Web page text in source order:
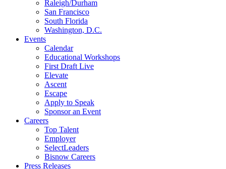
Raleigh/Durham
San Francisco
South Florida
Washington, D.C.
Events
Calendar
Educational Workshops
First Draft Live
Elevate
Ascent
Escape
Apply to Speak
Sponsor an Event
Careers
Top Talent
Employer
SelectLeaders
Bisnow Careers
Press Releases